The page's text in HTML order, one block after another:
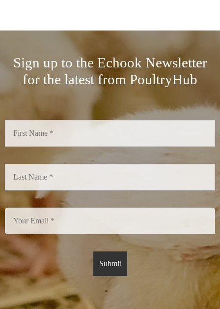
Sign up to the Echook Newsletter
for the latest from PoultryHub